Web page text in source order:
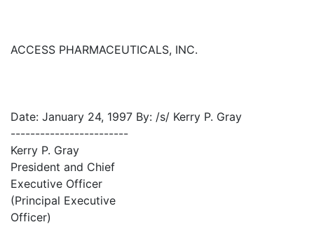
ACCESS PHARMACEUTICALS, INC.
Date: January 24, 1997 By: /s/ Kerry P. Gray
------------------------
Kerry P. Gray
President and Chief
Executive Officer
(Principal Executive
Officer)